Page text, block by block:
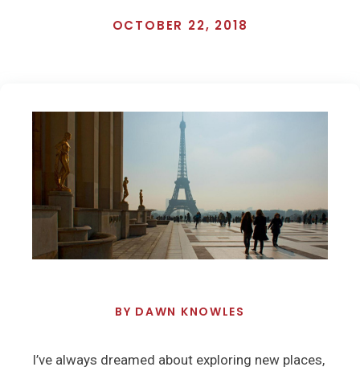
OCTOBER 22, 2018
BY DAWN KNOWLES
I’ve always dreamed about exploring new places,